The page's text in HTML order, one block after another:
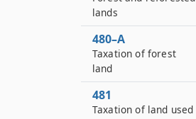
lands
480–A
Taxation of forest
land
481
Taxation of land used